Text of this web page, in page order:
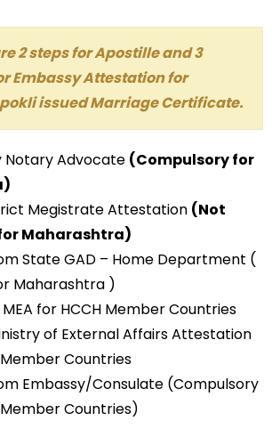
2 steps for Apostille and 3
Embassy Attestation for
issued Marriage Certificate.
Advocate (Compulsory for
Megistrate Attestation (Not
Maharashtra)
State GAD – Home Department (
Maharashtra )
for HCCH Member Countries
of External Affairs Attestation
Countries
Embassy/Consulate (Compulsory
Countries)